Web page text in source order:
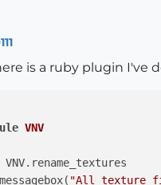
is a ruby plugin I've
VNV
"All texture